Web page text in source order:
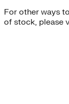
For other ways
of stock, please